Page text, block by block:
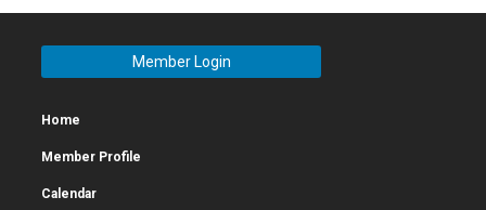
Member Login
Home
Member Profile
Calendar